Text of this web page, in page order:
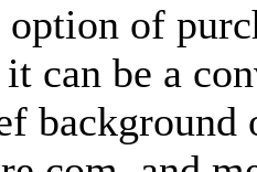
of
can be a
background